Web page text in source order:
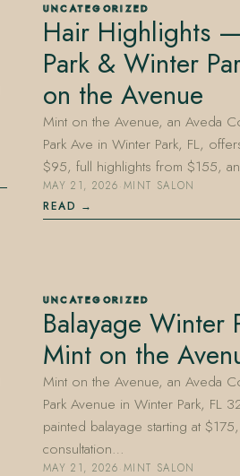
UNCATEGORIZED
Hair Highlights
Park & Winter
on the Avenue
Mint on the Avenue, an Aveda
Park Ave in Winter Park, FL,
$95, full highlights from $155,
MAY 21, 2026·MINT SALON
READ
UNCATEGORIZED
Balayage Winter
Mint on the
Mint on the Avenue, an Aveda
Park Avenue in Winter Park, FL
painted balayage starting at
consultation…
MAY 21, 2026·MINT SALON